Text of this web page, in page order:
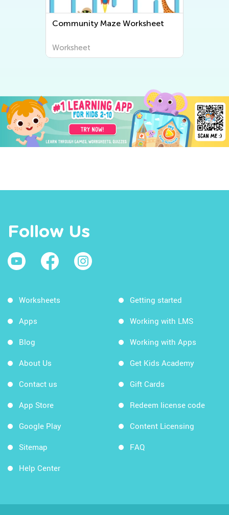
Community Maze Worksheet
Worksheet
Follow Us
Worksheets
Apps
Blog
About Us
Contact us
App Store
Google Play
Sitemap
Help Center
Getting started
Working with LMS
Working with Apps
Get Kids Academy
Gift Cards
Redeem license code
Content Licensing
FAQ